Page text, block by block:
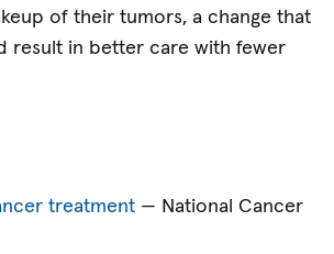
of their tumors, a change that
result in better care with fewer
treatment — National Cancer